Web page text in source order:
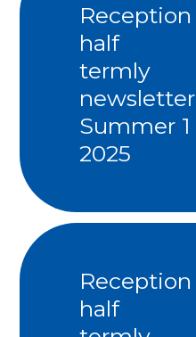
Reception
half
termly
newsletter
Summer 1
2025
Reception
half